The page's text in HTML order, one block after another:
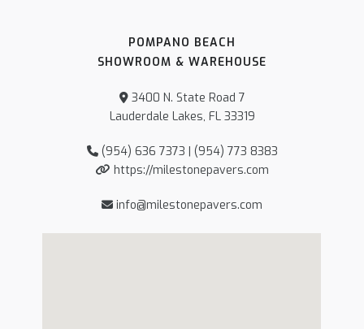
POMPANO BEACH
SHOWROOM & WAREHOUSE
3400 N. State Road 7
Lauderdale Lakes, FL 33319
(954) 636 7373 | (954) 773 8383
https://milestonepavers.com
info@milestonepavers.com